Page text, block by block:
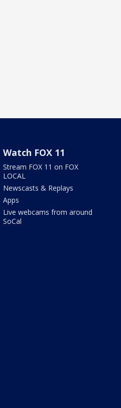
Watch FOX 11
Stream FOX 11 on FOX
LOCAL
Newscasts & Replays
Apps
Live webcams from around
SoCal